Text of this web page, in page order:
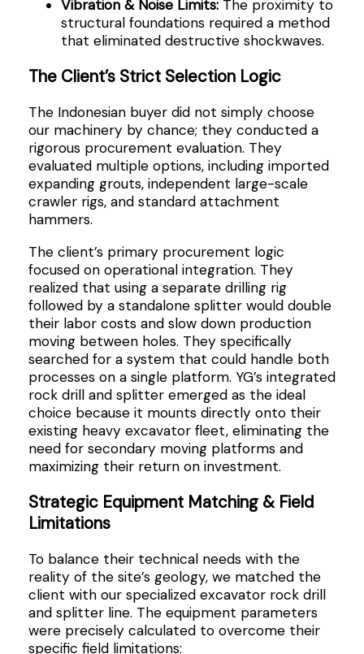
Vibration & Noise Limits:The proximity to
structural foundations required a method
that eliminated destructive shockwaves.
The Client’s Strict Selection Logic
The Indonesian buyer did not simply choose
our machinery by chance; they conducted a
rigorous procurement evaluation. They
evaluated multiple options, including imported
expanding grouts, independent large-scale
crawler rigs, and standard attachment
hammers.
The client’s primary procurement logic
focused on operational integration. They
realized that using a separate drilling rig
followed by a standalone splitter would double
their labor costs and slow down production
moving between holes. They specifically
searched for a system that could handle both
processes on a single platform. YG’s integrated
rock drill and splitter emerged as the ideal
choice because it mounts directly onto their
existing heavy excavator fleet, eliminating the
need for secondary moving platforms and
maximizing their return on investment.
Strategic Equipment Matching & Field
Limitations
To balance their technical needs with the
reality of the site’s geology, we matched the
client with our specialized excavator rock drill
and splitter line. The equipment parameters
were precisely calculated to overcome their
specific field limitations: